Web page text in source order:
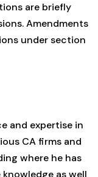
are briefly
Amendments
under section
and expertise in
CA firms and
where he has
as well